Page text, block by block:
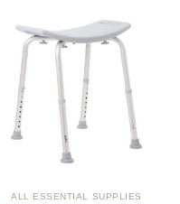
ALL ESSENTIAL SUPPLIES